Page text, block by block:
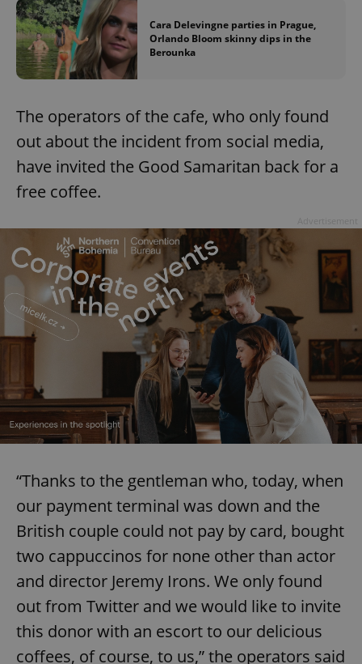
Cara Delevingne parties in Prague,
Orlando Bloom skinny dips in the
Berounka
The operators of the cafe, who only found
out about the incident from social media,
have invited the Good Samaritan back for a
free coffee.
“Thanks to the gentleman who, today, when
our payment terminal was down and the
British couple could not pay by card, bought
two cappuccinos for none other than actor
and director Jeremy Irons. We only found
out from Twitter and we would like to invite
this donor with an escort to our delicious
coffees, of course, to us,” the operators said